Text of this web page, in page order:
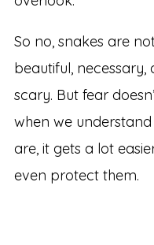
So no, snakes are
beautiful,
scary. But fear
when we
are, it gets a lot
even protect them.